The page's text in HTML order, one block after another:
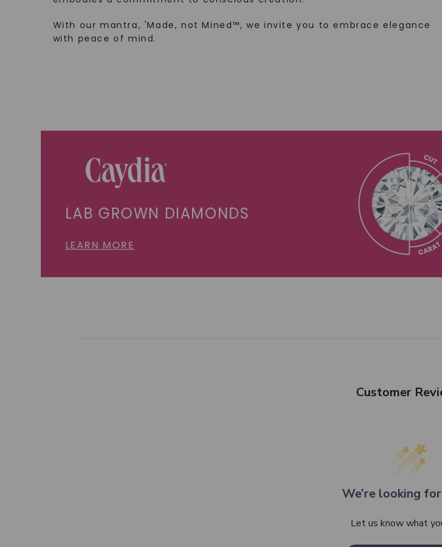
With our mantra, 'Made, not Mined™, we invite you to embrace elegance
with peace of mind.
LAB GROWN DIAMONDS
LEARN MORE
Customer
We’re looking
Let us know what